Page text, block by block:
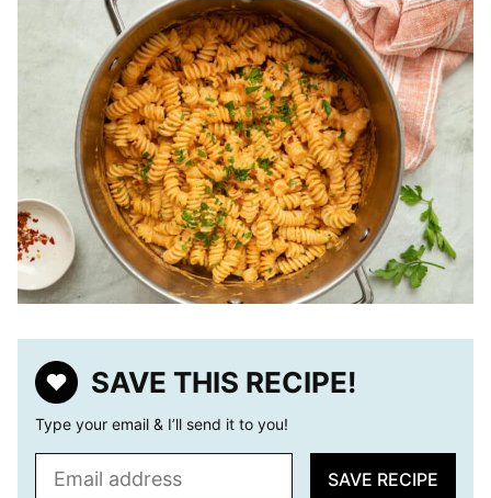
SAVE THIS RECIPE!
Type your email & I’ll send it to you!
SAVE RECIPE